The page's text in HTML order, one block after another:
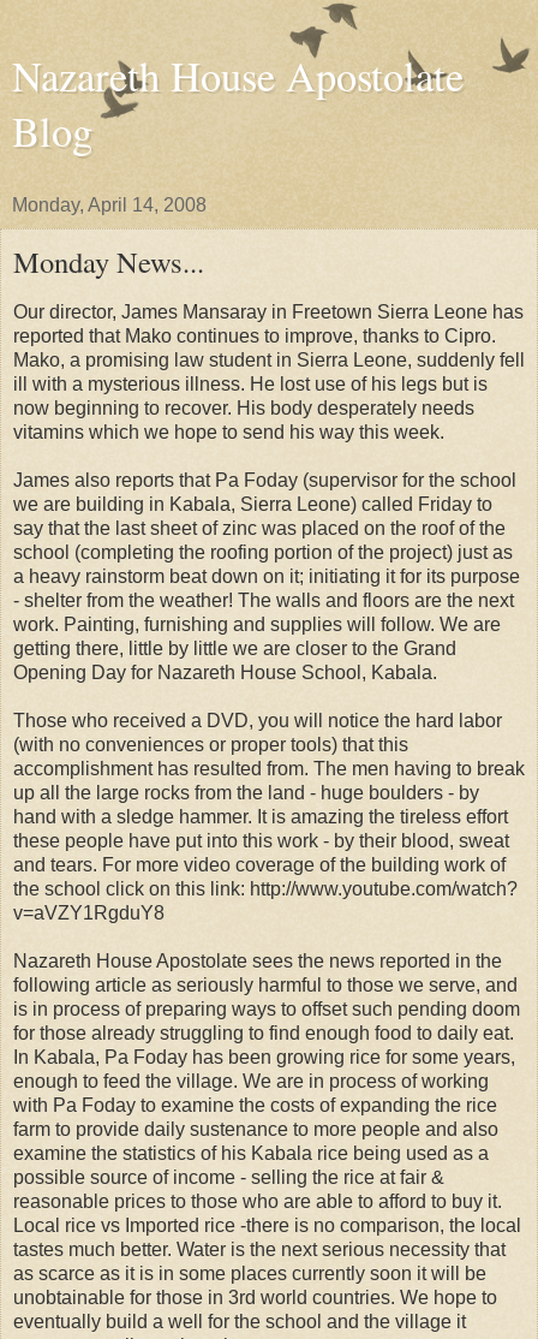
Nazareth House Apostolate
Blog
Monday, April 14, 2008
Monday News...
Our director, James Mansaray in Freetown Sierra Leone has
reported that Mako continues to improve, thanks to Cipro.
Mako, a promising law student in Sierra Leone, suddenly fell
ill with a mysterious illness. He lost use of his legs but is
now beginning to recover. His body desperately needs
vitamins which we hope to send his way this week.
James also reports that Pa Foday (supervisor for the school
we are building in Kabala, Sierra Leone) called Friday to
say that the last sheet of zinc was placed on the roof of the
school (completing the roofing portion of the project) just as
a heavy rainstorm beat down on it; initiating it for its purpose
- shelter from the weather! The walls and floors are the next
work. Painting, furnishing and supplies will follow. We are
getting there, little by little we are closer to the Grand
Opening Day for Nazareth House School, Kabala.
Those who received a DVD, you will notice the hard labor
(with no conveniences or proper tools) that this
accomplishment has resulted from. The men having to break
up all the large rocks from the land - huge boulders - by
hand with a sledge hammer. It is amazing the tireless effort
these people have put into this work - by their blood, sweat
and tears. For more video coverage of the building work of
the school click on this link: http://www.youtube.com/watch?
v=aVZY1RgduY8
Nazareth House Apostolate sees the news reported in the
following article as seriously harmful to those we serve, and
is in process of preparing ways to offset such pending doom
for those already struggling to find enough food to daily eat.
In Kabala, Pa Foday has been growing rice for some years,
enough to feed the village. We are in process of working
with Pa Foday to examine the costs of expanding the rice
farm to provide daily sustenance to more people and also
examine the statistics of his Kabala rice being used as a
possible source of income - selling the rice at fair &
reasonable prices to those who are able to afford to buy it.
Local rice vs Imported rice -there is no comparison, the local
tastes much better. Water is the next serious necessity that
as scarce as it is in some places currently soon it will be
unobtainable for those in 3rd world countries. We hope to
eventually build a well for the school and the village it